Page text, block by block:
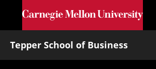
Skip to main content
Tepper School of Business